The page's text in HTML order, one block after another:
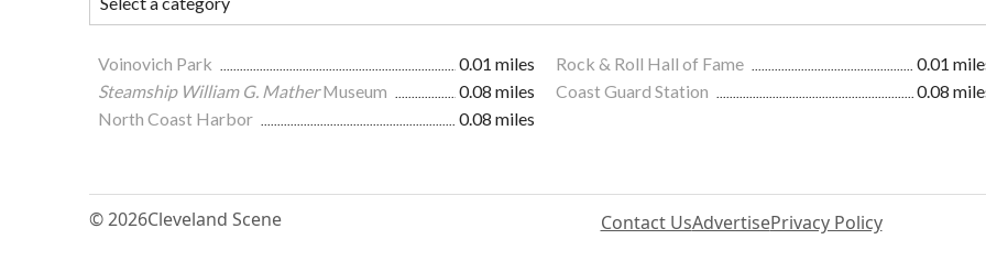
Voinovich Park 0.01 miles Rock & Roll Hall of Fame
0.01
Steamship William G. MatherMuseum 0.08 miles Coast Guard Station
0.08
North Coast Harbor
0.08 miles
© 2026Cleveland Scene Contact UsAdvertisePrivacy Policy